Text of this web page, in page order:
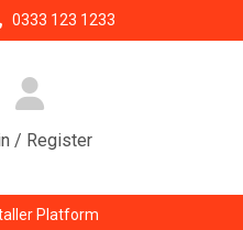
0333 123 1233
/ Register
Platform